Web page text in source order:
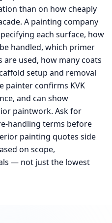
than on how cheaply
A painting company
each surface, how
handled, which primer
used, how many coats
setup and removal
painter confirms KVK
and can show
paintwork. Ask for
handling terms before
painting quotes side
on scope,
— not just the lowest